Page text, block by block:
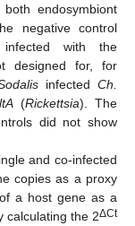
endosymbiont
negative control
with the
designed for, for
infectedCh.
(Rickettsia). The
did not show
and co-infected
copies as a proxy
a host gene as a
calculating the 2ΔCt